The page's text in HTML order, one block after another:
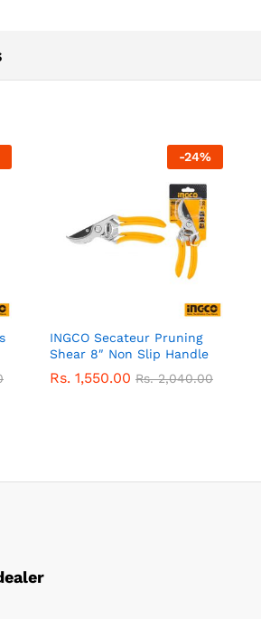
-24%
INGCO Secateur Pruning
Shear 8″ Non Slip Handle
Rs. 1,550.00 Rs.2,040.00